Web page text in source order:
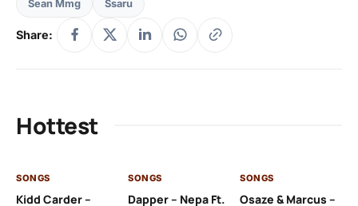
Sean Mmg Ssaru
Share:
Hottest
SONGS
Kidd Carder –
SONGS
Dapper – Nepa Ft.
SONGS
Osaze & Marcus –